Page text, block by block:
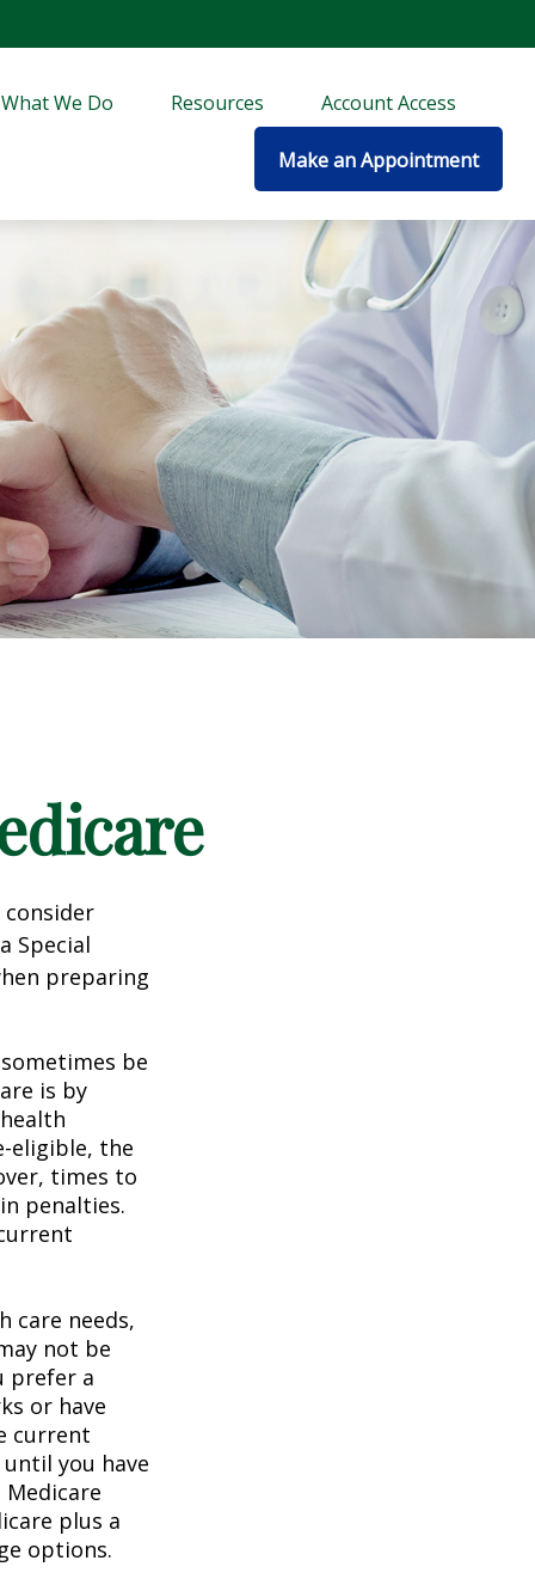
What We Do Resources Account Access
Make an Appointment
Special
preparing
be
is by
eligible, the
times to
penalties.
care needs,
not be
prefer a
or have
current
you have
plus a
options.